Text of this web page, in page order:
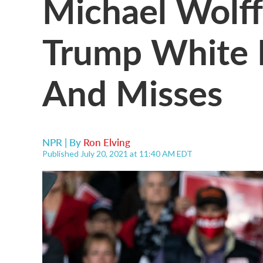
Trump White
And Misses
NPR | By Ron Elving
Published July 20, 2021 at 11:40 AM EDT